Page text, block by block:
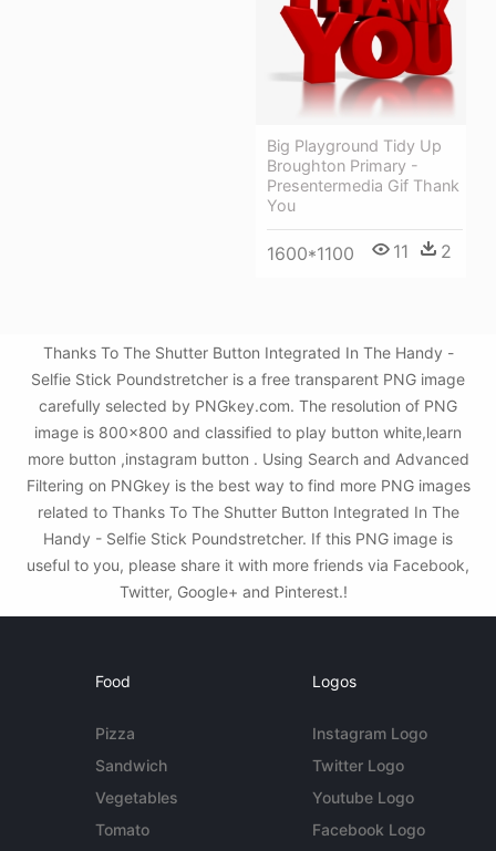
Big Playground Tidy Up
Broughton Primary -
Presentermedia Gif Thank
You
1600*1100 11 2
Thanks To The Shutter Button Integrated In The Handy -
Selfie Stick Poundstretcher is a free transparent PNG image
carefully selected by PNGkey.com. The resolution of PNG
image is 800x800 and classified to play button white,learn
more button ,instagram button . Using Search and Advanced
Filtering on PNGkey is the best way to find more PNG images
related to Thanks To The Shutter Button Integrated In The
Handy - Selfie Stick Poundstretcher. If this PNG image is
useful to you, please share it with more friends via Facebook,
Twitter, Google+ and Pinterest.!
Food
Pizza
Sandwich
Vegetables
Tomato
Logos
Instagram Logo
Twitter Logo
Youtube Logo
Facebook Logo